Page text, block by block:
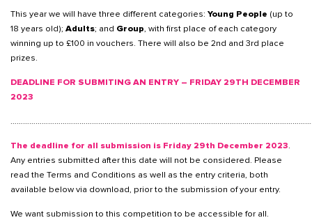
This year we will have three different categories: Young People (up to
18 years old); Adults; and Group, with first place of each category
winning up to £100 in vouchers. There will also be 2nd and 3rd place
prizes.
DEADLINE FOR SUBMITING AN ENTRY – FRIDAY 29TH DECEMBER
2023
The deadline for all submission is Friday 29th December 2023.
Any entries submitted after this date will not be considered. Please
read the Terms and Conditions as well as the entry criteria, both
available below via download, prior to the submission of your entry.
We want submission to this competition to be accessible for all.